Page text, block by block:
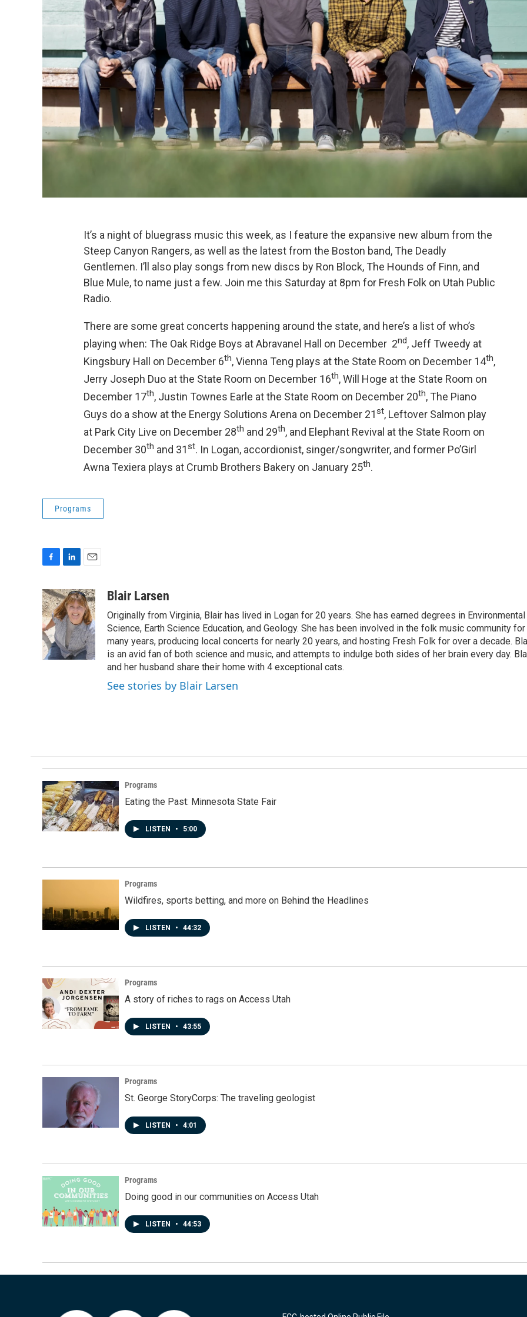
It’s a night of bluegrass music this week, as I feature the expansive new album from the
Steep Canyon Rangers, as well as the latest from the Boston band, The Deadly
Gentlemen. I’ll also play songs from new discs by Ron Block, The Hounds of Finn, and
Blue Mule, to name just a few. Join me this Saturday at 8pm for Fresh Folk on Utah Public
Radio.
There are some great concerts happening around the state, and here’s a list of who’s
playing when: The Oak Ridge Boys at Abravanel Hall on December 2nd, Jeff Tweedy at
Kingsbury Hall on December 6th, Vienna Teng plays at the State Room on December 14th,
Jerry Joseph Duo at the State Room on December 16th, Will Hoge at the State Room on
December 17th, Justin Townes Earle at the State Room on December 20th, The Piano
Guys do a show at the Energy Solutions Arena on December 21st, Leftover Salmon play
at Park City Live on December 28th and 29th, and Elephant Revival at the State Room on
December 30th and 31st. In Logan, accordionist, singer/songwriter, and former Po’Girl
Awna Texiera plays at Crumb Brothers Bakery on January 25th.
Programs
c
e
b
o
o
k
n
k
e
d
I
n
a
i
l
Blair Larsen
Originally from Virginia, Blair has lived in Logan for 20 years. She has earned degrees in Environmental
Science, Earth Science Education, and Geology. She has been involved in the folk music community for
many years, producing local concerts for nearly 20 years, and hosting Fresh Folk for over a decade.
is an avid fan of both science and music, and attempts to indulge both sides of her brain every day.
and her husband share their home with 4 exceptional cats.
See stories by Blair Larsen
Programs
Eating the Past: Minnesota State Fair
LISTEN • 5:00
Programs
Wildfires, sports betting, and more on Behind the Headlines
LISTEN • 44:32
Programs
A story of riches to rags on Access Utah
LISTEN • 43:55
Programs
St. George StoryCorps: The traveling geologist
LISTEN • 4:01
Programs
Doing good in our communities on Access Utah
LISTEN • 44:53